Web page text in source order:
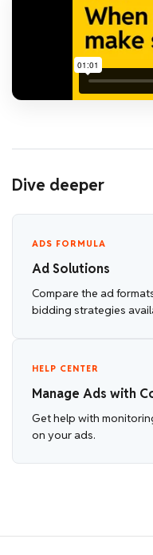
Dive deeper
ADS FORMULA
Ad Solutions
Compare the ad
bidding strategies
HELP CENTER
Manage Ads with
Get help with
on your ads.